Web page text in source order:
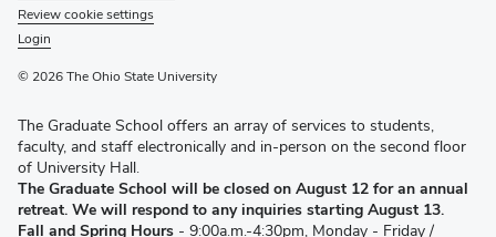
Review cookie settings
Login
© 2026 The Ohio State University
The Graduate School offers an array of services to students,
faculty, and staff electronically and in-person on the second floor
of University Hall.
The Graduate School will be closed on August 12 for an annual
retreat. We will respond to any inquiries starting August 13.
Fall and Spring Hours - 9:00a.m.-4:30pm, Monday - Friday /